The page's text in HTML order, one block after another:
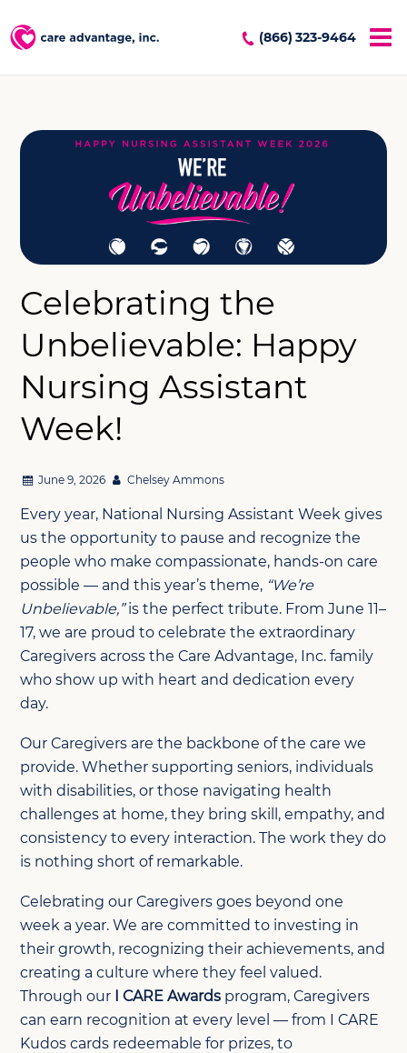
(866) 323-9464
Celebrating the
Unbelievable: Happy
Nursing Assistant
Week!
June 9, 2026 Chelsey Ammons
Every year, National Nursing Assistant Week gives
us the opportunity to pause and recognize the
people who make compassionate, hands-on care
possible — and this year’s theme, “We’re
Unbelievable,”is the perfect tribute. From June 11–
17, we are proud to celebrate the extraordinary
Caregivers across the Care Advantage, Inc. family
who show up with heart and dedication every
day.
Our Caregivers are the backbone of the care we
provide. Whether supporting seniors, individuals
with disabilities, or those navigating health
challenges at home, they bring skill, empathy, and
consistency to every interaction. The work they do
is nothing short of remarkable.
Celebrating our Caregivers goes beyond one
week a year. We are committed to investing in
their growth, recognizing their achievements, and
creating a culture where they feel valued.
Through our I CARE Awards program, Caregivers
can earn recognition at every level — from I CARE
Kudos cards redeemable for prizes, to